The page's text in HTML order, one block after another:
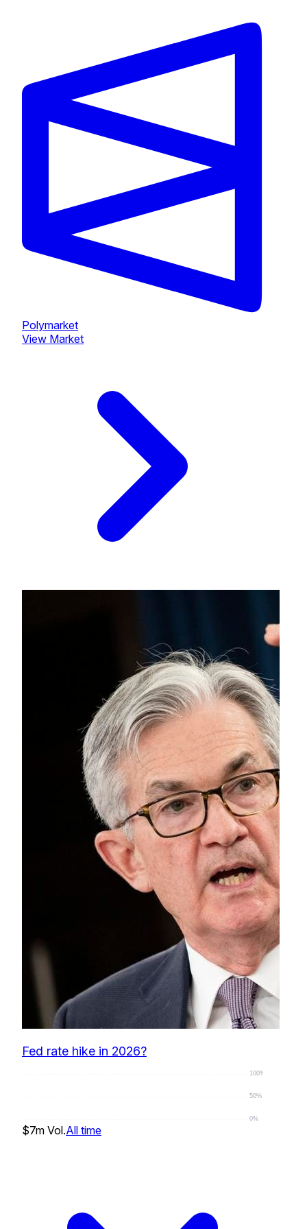
Polymarket
View Market
Fed rate hike in 2026?
0%
50%
100%
$7m Vol.All time